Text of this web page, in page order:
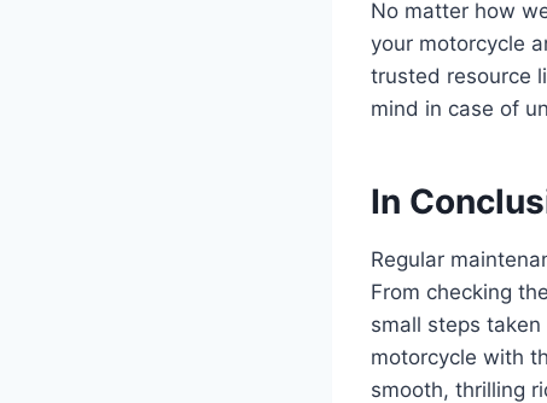
No matter how
your motorcycle
trusted resource
mind in case of
In
Regular
From checking
small steps
motorcycle with
smooth, thrilling